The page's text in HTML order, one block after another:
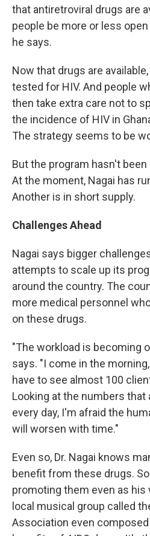
that antiretroviral drugs are
people be more or less
he says.
Now that drugs are
tested for HIV. And people
then take extra care not to
the incidence of HIV in
The strategy seems to be
But the program hasn't
At the moment, Nagai has
Another is in short supply.
Challenges Ahead
Nagai says bigger
attempts to scale up its
around the country. The
more medical personnel
on these drugs.
"The workload is becoming
says. "I come in the
have to see almost 100
Looking at the numbers that
every day, I'm afraid the
will worsen with time."
Even so, Dr. Nagai knows
benefit from these drugs.
promoting them even as his
local musical group called
Association even